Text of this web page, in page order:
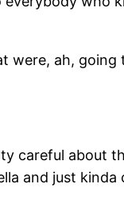
were, ah, going
careful about
and just kinda